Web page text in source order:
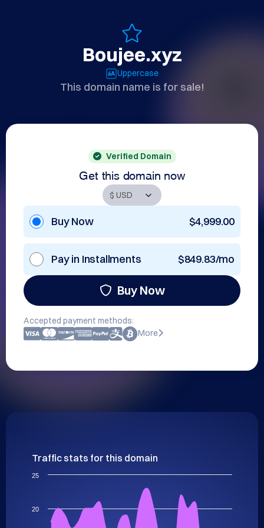
Boujee.xyz
Uppercase
This domain name is for sale!
Verified Domain
Get this domain now
Buy Now $4,999.00
Pay in Installments $849.83/mo
Buy Now
Accepted payment methods:
More
Traffic stats for this domain
20
25